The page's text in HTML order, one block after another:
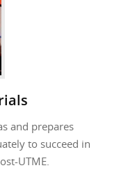
and prepares
to succeed in
UTME.